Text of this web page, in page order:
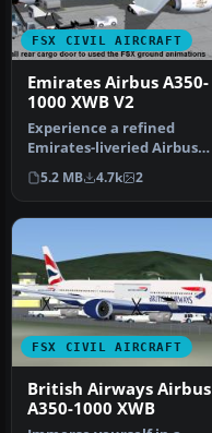
FSX CIVIL AIRCRAFT
Emirates Airbus A350-
1000 XWB V2
Experience a refined
Emirates-liveried Airbus
A350-1000 XWB for FSX,
featurin…
5.2 MB 4.7k 2
FSX CIVIL AIRCRAFT
British Airways Airbus
A350-1000 XWB